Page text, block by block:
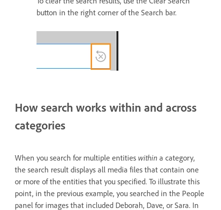
button in the right corner of the Search bar.
How search works within and across
categories
When you search for multiple entities within a category,
the search result displays all media files that contain one
or more of the entities that you specified. To illustrate this
point, in the previous example, you searched in the People
panel for images that included Deborah, Dave, or Sara. In